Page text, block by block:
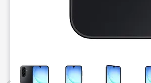
This carousel contains a column of